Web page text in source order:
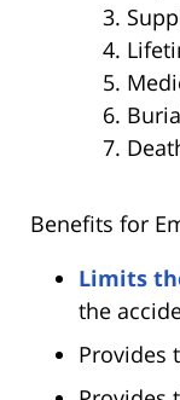
Benefits for
Limits
the
Provides